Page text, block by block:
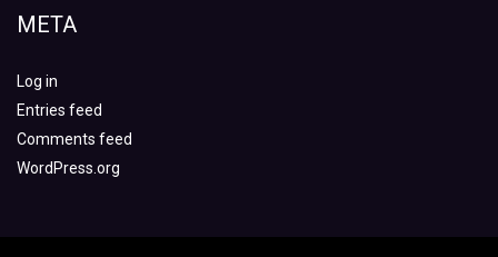
META
Log in
Entries feed
Comments feed
WordPress.org